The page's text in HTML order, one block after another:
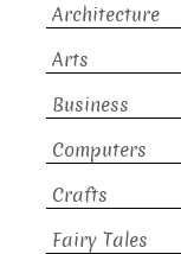
Architecture
Arts
Business
Computers
Crafts
Fairy Tales